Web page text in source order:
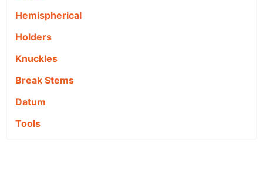
Hemispherical
Holders
Knuckles
Break Stems
Datum
Tools